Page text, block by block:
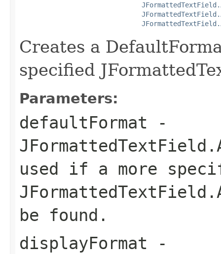
Creates a
specified
Parameters:
defaultFormat -
used if a more
be found.
displayFormat -